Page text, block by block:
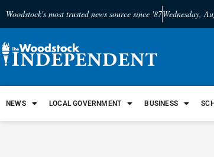
Woodstock's most trusted news source since '87Wednesday,
NEWS LOCAL GOVERNMENT BUSINESS